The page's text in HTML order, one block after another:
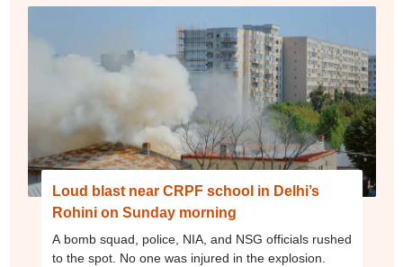
Loud blast near CRPF school in Delhi’s
Rohini on Sunday morning
A bomb squad, police, NIA, and NSG officials rushed
to the spot. No one was injured in the explosion.